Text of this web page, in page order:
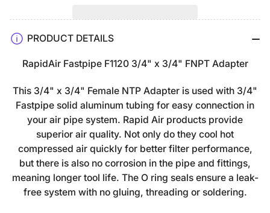
FastPipe
Female
NPT
Adapter
F1120
FNPT
FastPipe
Female
NPT
Adapter
F1120
FNPT
PRODUCT DETAILS
RapidAir Fastpipe F1120 3/4" x 3/4" FNPT Adapter
This 3/4" x 3/4" Female NTP Adapter is used with 3/4"
Fastpipe solid aluminum tubing for easy connection in
your air pipe system. Rapid Air products provide
superior air quality. Not only do they cool hot
compressed air quickly for better filter performance,
but there is also no corrosion in the pipe and fittings,
meaning longer tool life. The O ring seals ensure a leak-
free system with no gluing, threading or soldering.